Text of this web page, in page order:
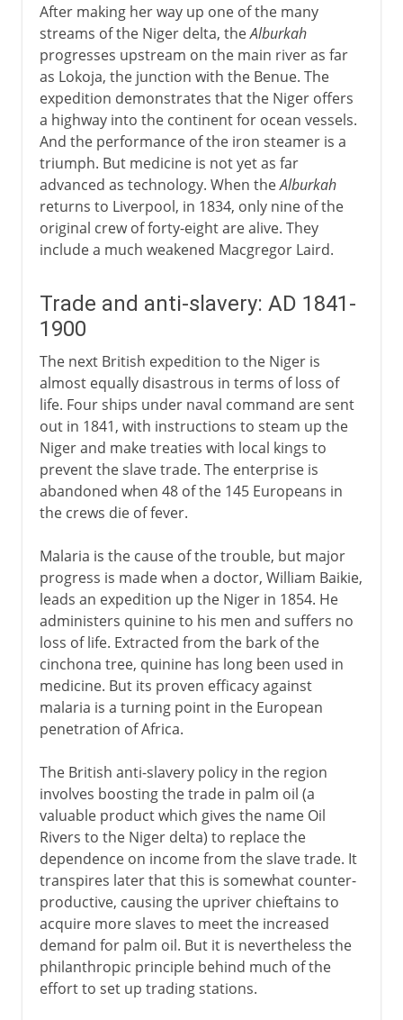
After making her way up one of the many
streams of the Niger delta, theAlburkah
progresses upstream on the main river as far
as Lokoja, the junction with the Benue. The
expedition demonstrates that the Niger offers
a highway into the continent for ocean vessels.
And the performance of the iron steamer is a
triumph. But medicine is not yet as far
advanced as technology. When theAlburkah
returns to Liverpool, in 1834, only nine of the
original crew of forty-eight are alive. They
include a much weakened Macgregor Laird.
Trade and anti-slavery: AD 1841-
1900
The next British expedition to the Niger is
almost equally disastrous in terms of loss of
life. Four ships under naval command are sent
out in 1841, with instructions to steam up the
Niger and make treaties with local kings to
prevent the slave trade. The enterprise is
abandoned when 48 of the 145 Europeans in
the crews die of fever.
Malaria is the cause of the trouble, but major
progress is made when a doctor, William Baikie,
leads an expedition up the Niger in 1854. He
administers quinine to his men and suffers no
loss of life. Extracted from the bark of the
cinchona tree, quinine has long been used in
medicine. But its proven efficacy against
malaria is a turning point in the European
penetration of Africa.
The British anti-slavery policy in the region
involves boosting the trade in palm oil (a
valuable product which gives the name Oil
Rivers to the Niger delta) to replace the
dependence on income from the slave trade. It
transpires later that this is somewhat counter-
productive, causing the upriver chieftains to
acquire more slaves to meet the increased
demand for palm oil. But it is nevertheless the
philanthropic principle behind much of the
effort to set up trading stations.